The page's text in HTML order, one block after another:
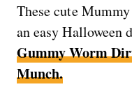
These cute
an easy Halloween
Gummy Worm
Munch.